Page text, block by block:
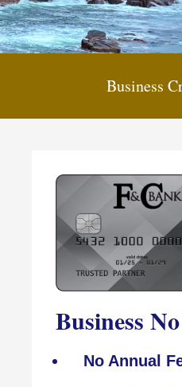
Business
Business
No Annual